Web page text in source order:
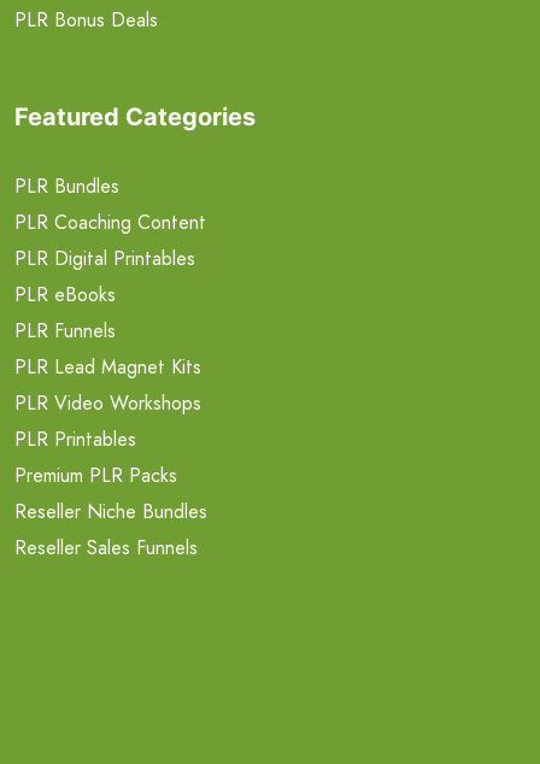
PLR Bonus Deals
Featured Categories
PLR Bundles
PLR Coaching Content
PLR Digital Printables
PLR eBooks
PLR Funnels
PLR Lead Magnet Kits
PLR Video Workshops
PLR Printables
Premium PLR Packs
Reseller Niche Bundles
Reseller Sales Funnels